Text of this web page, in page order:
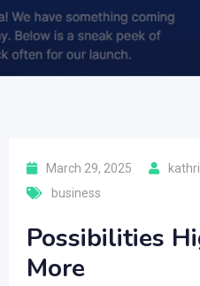
March 29, 2025
business
Possibilities
More